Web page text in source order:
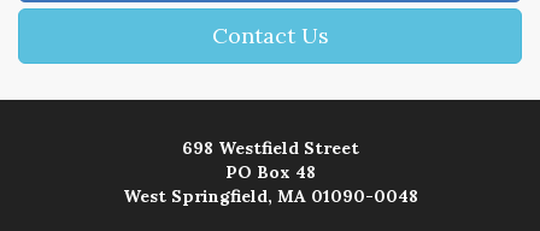
Contact Us
698 Westfield Street
PO Box 48
West Springfield, MA 01090-0048